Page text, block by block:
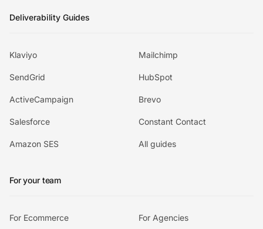
Deliverability Guides
Klaviyo Mailchimp
SendGrid HubSpot
ActiveCampaign Brevo
Salesforce Constant Contact
Amazon SES All guides
For your team
For Ecommerce For Agencies